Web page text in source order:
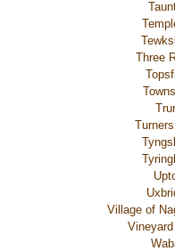
Three
Village of